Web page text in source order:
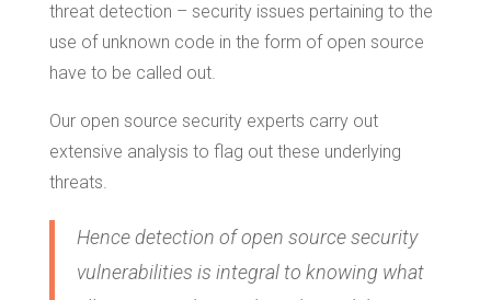
threat detection – security issues pertaining to the
use of unknown code in the form of open source
have to be called out.
Our open source security experts carry out
extensive analysis to flag out these underlying
threats.
Hence detection of open source security
vulnerabilities is integral to knowing what